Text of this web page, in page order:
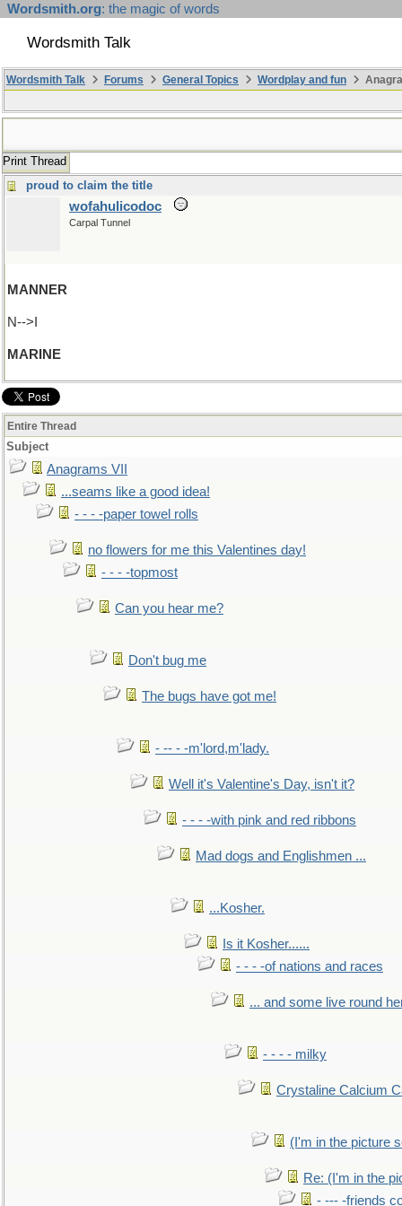
Wordsmith.org: the magic of words
Wordsmith Talk
Wordsmith Talk Forums General Topics Wordplay and fun
Print Thread
proud to claim the title
wofahulicodoc
Carpal Tunnel
MANNER
N-->I
MARINE
Entire Thread
Subject
Anagrams VII
...seams like a good idea!
- - - -paper towel rolls
no flowers for me this Valentines day!
- - - -topmost
Can you hear me?
Don't bug me
The bugs have got me!
- -- - -m'lord,m'lady.
Well it's Valentine's Day, isn't it?
- - - -with pink and red ribbons
Mad dogs and Englishmen ...
...Kosher.
Is it Kosher......
- - - -of nations and races
... and some live round
- - - - milky
Crystaline Calcium
(I'm in the picture
Re: (I'm in the
- --- -friends